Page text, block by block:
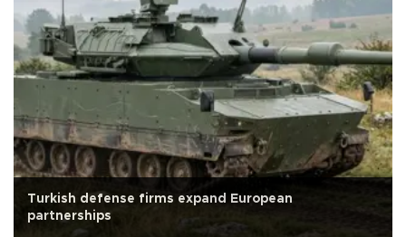
Turkish defense firms expand European
partnerships